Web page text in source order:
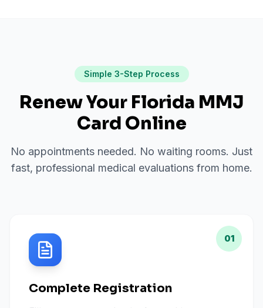
Simple 3-Step Process
Renew Your Florida MMJ
Card Online
No appointments needed. No waiting rooms. Just
fast, professional medical evaluations from home.
01
Complete Registration